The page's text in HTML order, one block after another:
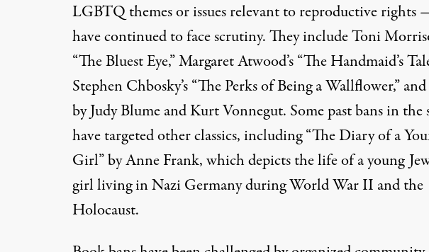
LGBTQ themes or issues relevant to reproductive rights
have continued to face scrutiny. They include Toni
“The Bluest Eye,” Margaret Atwood’s “The Handmaid’s
Stephen Chbosky’s “The Perks of Being a Wallflower,”
by Judy Blume and Kurt Vonnegut. Some past bans in the
have targeted other classics, including “The Diary of a
Girl” by Anne Frank, which depicts the life of a young
girl living in Nazi Germany during World War II and the
Holocaust.